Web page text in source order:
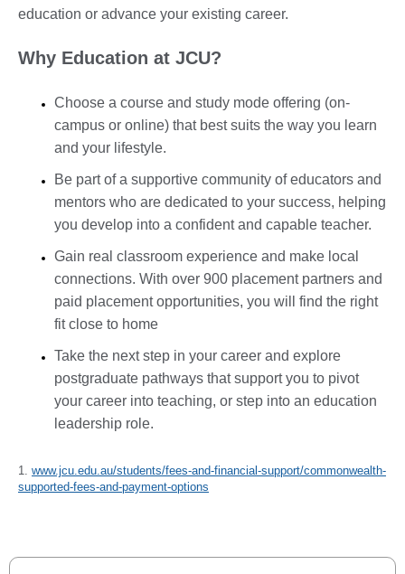
education or advance your existing career.
Why Education at JCU?
Choose a course and study mode offering (on-
campus or online) that best suits the way you learn
and your lifestyle.
Be part of a supportive community of educators and
mentors who are dedicated to your success, helping
you develop into a confident and capable teacher.
Gain real classroom experience and make local
connections. With over 900 placement partners and
paid placement opportunities, you will find the right
fit close to home
Take the next step in your career and explore
postgraduate pathways that support you to pivot
your career into teaching, or step into an education
leadership role.
1. www.jcu.edu.au/students/fees-and-financial-support/commonwealth-
supported-fees-and-payment-options